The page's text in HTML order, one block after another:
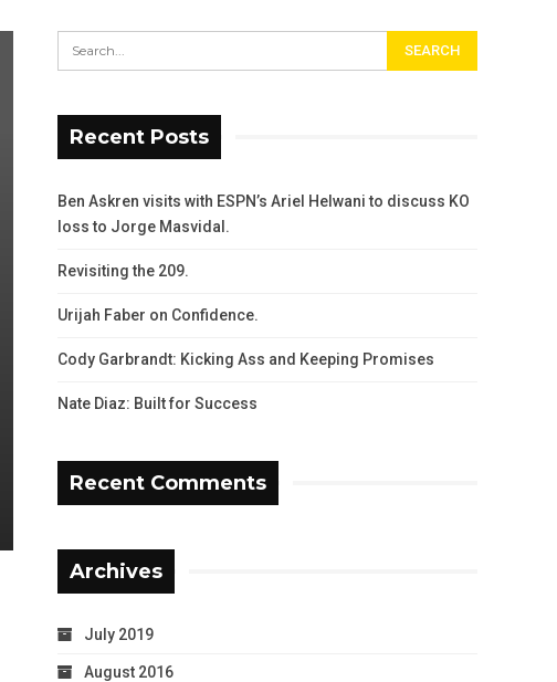
Recent Posts
Ben Askren visits with ESPN’s Ariel Helwani to discuss KO
loss to Jorge Masvidal.
Revisiting the 209.
Urijah Faber on Confidence.
Cody Garbrandt: Kicking Ass and Keeping Promises
Nate Diaz: Built for Success
Recent Comments
Archives
July 2019
August 2016